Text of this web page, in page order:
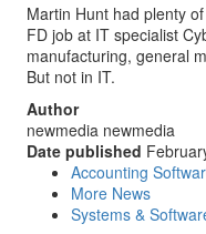
Martin Hunt had plenty
FD job at IT specialist
manufacturing, general
But not in IT.
Author
newmedia newmedia
Date published
Accounting
More News
Systems &